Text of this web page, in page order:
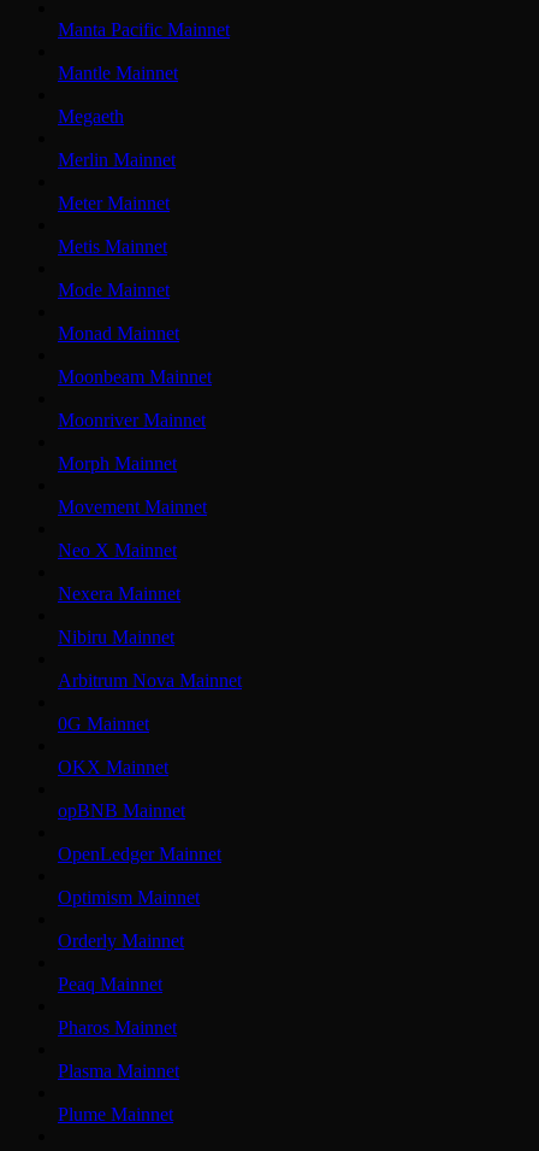
Manta Pacific Mainnet
Mantle Mainnet
Megaeth
Merlin Mainnet
Meter Mainnet
Metis Mainnet
Mode Mainnet
Monad Mainnet
Moonbeam Mainnet
Moonriver Mainnet
Morph Mainnet
Movement Mainnet
Neo X Mainnet
Nexera Mainnet
Nibiru Mainnet
Arbitrum Nova Mainnet
0G Mainnet
OKX Mainnet
opBNB Mainnet
OpenLedger Mainnet
Optimism Mainnet
Orderly Mainnet
Peaq Mainnet
Pharos Mainnet
Plasma Mainnet
Plume Mainnet